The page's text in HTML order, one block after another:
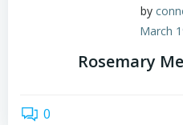
by
March
Rosemary
0